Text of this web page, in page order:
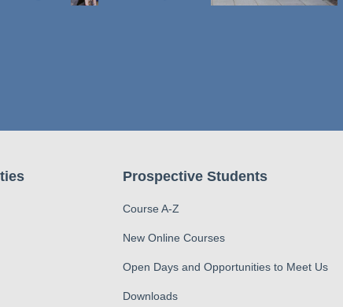
Prospective Students
Course A-Z
New Online Courses
Open Days and Opportunities to Meet Us
Downloads